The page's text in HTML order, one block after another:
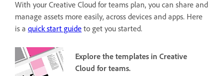
With your Creative Cloud for teams plan, you can share and
manage assets more easily, across devices and apps. Here
is a quick start guide to get you started.
Explore the templates in Creative
Cloud for teams.